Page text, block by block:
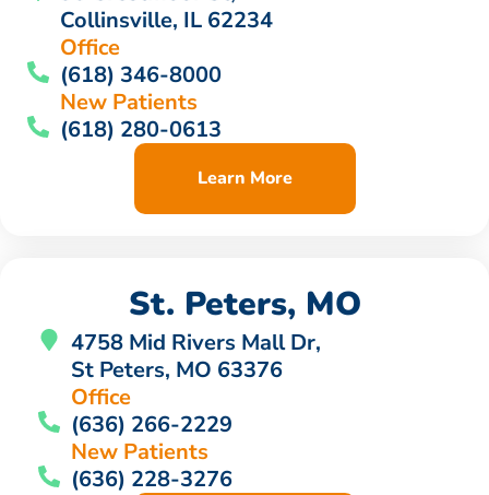
Collinsville, IL 62234
Office
(618) 346-8000
New Patients
(618) 280-0613
Learn More
St. Peters, MO
4758 Mid Rivers Mall Dr,
St Peters, MO 63376
Office
(636) 266-2229
New Patients
(636) 228-3276